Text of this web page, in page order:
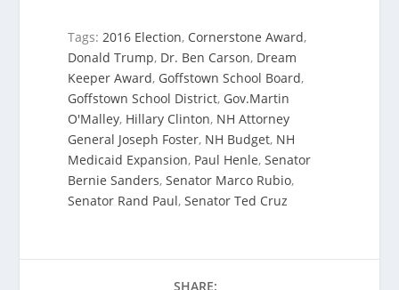
Tags:2016 Election, Cornerstone Award,
Donald Trump, Dr. Ben Carson, Dream
Keeper Award, Goffstown School Board,
Goffstown School District, Gov.Martin
O'Malley, Hillary Clinton, NH Attorney
General Joseph Foster, NH Budget, NH
Medicaid Expansion, Paul Henle,Senator
Bernie Sanders,Senator Marco Rubio,
Senator Rand Paul,Senator Ted Cruz
SHARE: